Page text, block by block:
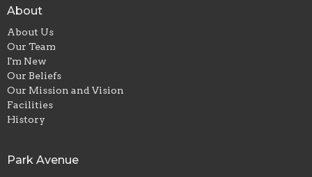
About
About Us
Our Team
I'm New
Our Beliefs
Our Mission and Vision
Facilities
History
Park Avenue